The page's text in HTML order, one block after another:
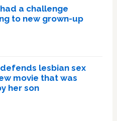
a challenge
to new grown-up
lesbian sex
movie that was
her son